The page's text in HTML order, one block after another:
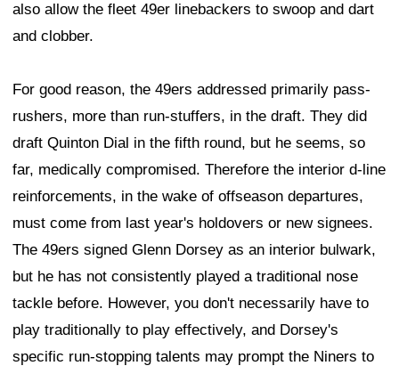
also allow the fleet 49er linebackers to swoop and dart
and clobber.
For good reason, the 49ers addressed primarily pass-
rushers, more than run-stuffers, in the draft. They did
draft Quinton Dial in the fifth round, but he seems, so
far, medically compromised. Therefore the interior d-line
reinforcements, in the wake of offseason departures,
must come from last year's holdovers or new signees.
The 49ers signed Glenn Dorsey as an interior bulwark,
but he has not consistently played a traditional nose
tackle before. However, you don't necessarily have to
play traditionally to play effectively, and Dorsey's
specific run-stopping talents may prompt the Niners to